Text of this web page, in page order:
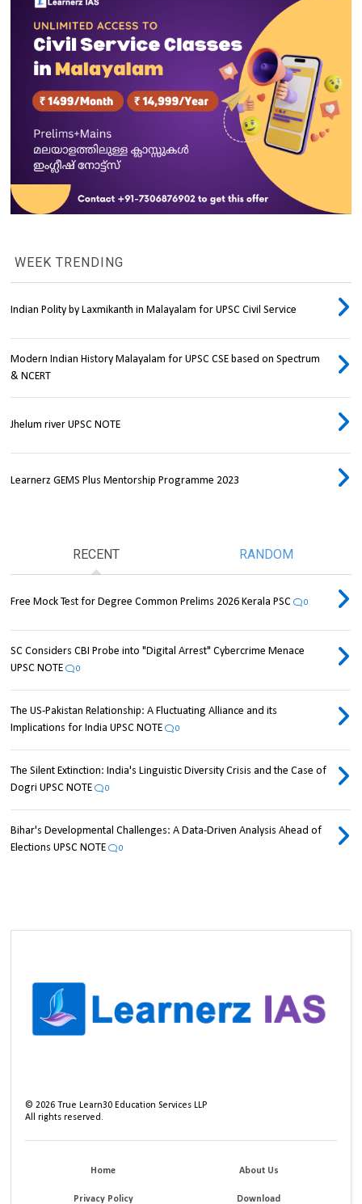
WEEK TRENDING
Indian Polity by Laxmikanth in Malayalam for UPSC Civil Service
Modern Indian History Malayalam for UPSC CSE based on Spectrum
& NCERT
Jhelum river UPSC NOTE
Learnerz GEMS Plus Mentorship Programme 2023
RECENT RANDOM
Free Mock Test for Degree Common Prelims 2026 Kerala PSC 0
SC Considers CBI Probe into "Digital Arrest" Cybercrime Menace
UPSC NOTE
0
The US-Pakistan Relationship: A Fluctuating Alliance and its
Implications for India UPSC NOTE
0
The Silent Extinction: India's Linguistic Diversity Crisis and the Case of
Dogri UPSC NOTE
0
Bihar's Developmental Challenges: A Data-Driven Analysis Ahead of
Elections UPSC NOTE
0
©2026 True Learn30 Education Services LLP
All rights reserved.
Home About Us
Privacy Policy Download